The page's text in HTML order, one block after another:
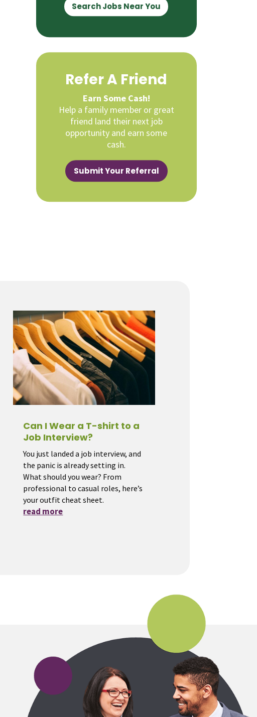
Search Jobs Near You
Refer A Friend
Earn Some Cash!
Help a family member or great
friend land their next job
opportunity and earn some
cash.
Submit Your Referral
Can I Wear a T-shirt to a
Job Interview?
You just landed a job interview, and
the panic is already setting in.
What should you wear? From
professional to casual roles, here’s
your outfit cheat sheet.
read more